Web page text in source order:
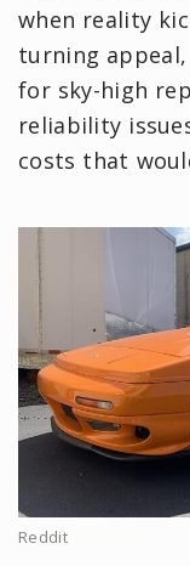
when reality
turning
for sky-high
reliability
costs that
Reddit